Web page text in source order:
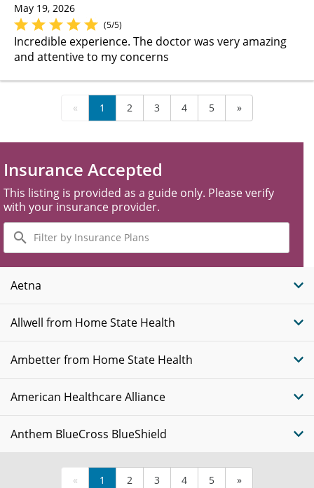
May 19, 2026
(5/5)
Incredible experience. The doctor was very amazing
and attentive to my concerns
« 1 2 3 4 5 »
Insurance Accepted
This listing is provided as a guide only. Please verify
with your insurance provider.
Filter
by
Insurance
Plans
Aetna
Allwell from Home State Health
Ambetter from Home State Health
American Healthcare Alliance
Anthem BlueCross BlueShield
« 1 2 3 4 5 »